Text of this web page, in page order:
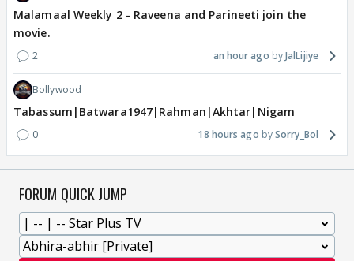
Malamaal Weekly 2 - Raveena and Parineeti join the
movie.
2 an hour ago JalLijiye
Bollywood
Tabassum|Batwara1947|Rahman|Akhtar|Nigam
0 18 hours ago Sorry_Bol
FORUM QUICK JUMP